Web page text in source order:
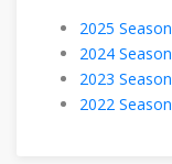
2025 Season
2024 Season
2023 Season
2022 Season